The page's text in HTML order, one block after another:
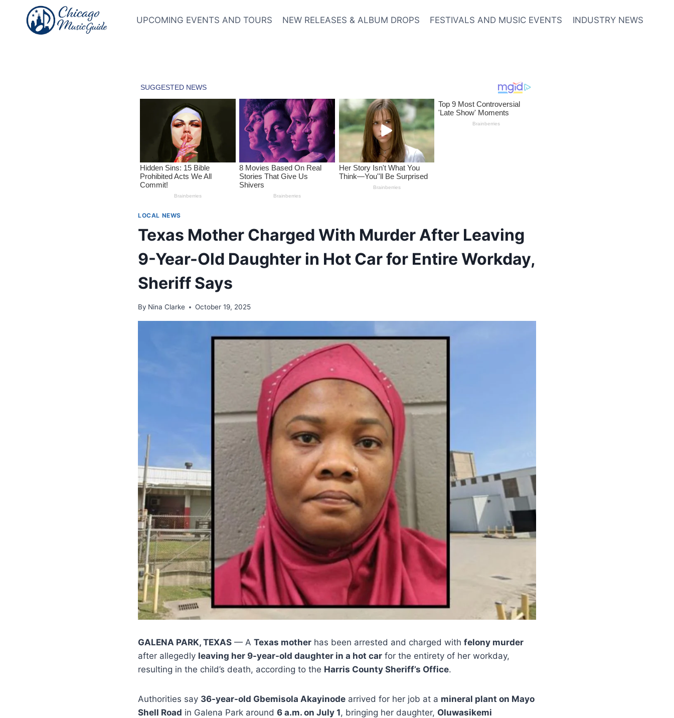
content
UPCOMING EVENTS AND TOURS NEW RELEASES & ALBUM DROPS FESTIVALS AND MUSIC EVENTS INDUSTRY NEWS
LOCAL NEWS
Texas Mother Charged With Murder After Leaving
9-Year-Old Daughter in Hot Car for Entire Workday,
Sheriff Says
By Nina Clarke October 19, 2025
GALENA PARK, TEXAS — A Texas mother has been arrested and charged with felony murder
after allegedly leaving her 9-year-old daughter in a hot car for the entirety of her workday,
resulting in the child’s death, according to the Harris County Sheriff’s Office.
Authorities say 36-year-old Gbemisola Akayinode arrived for her job at a mineral plant on Mayo
Shell Road in Galena Park around 6 a.m. on July 1, bringing her daughter, Oluwasikemi